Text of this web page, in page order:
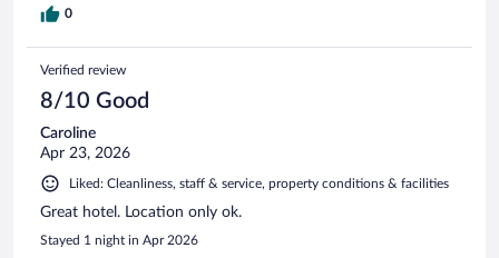
0
Verified review
8/10 Good
Caroline
Apr 23, 2026
Liked: Cleanliness, staff & service, property conditions & facilities
Great hotel. Location only ok.
Stayed 1 night in Apr 2026